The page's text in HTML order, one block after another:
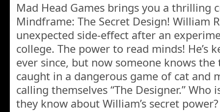
Mad Head Games brings you a thrilling
Mindframe: The Secret Design! William
unexpected side-effect after an
college. The power to read minds! He’s
ever since, but now someone knows
caught in a dangerous game of cat and
calling themselves “The Designer.” Who
they know about William’s secret